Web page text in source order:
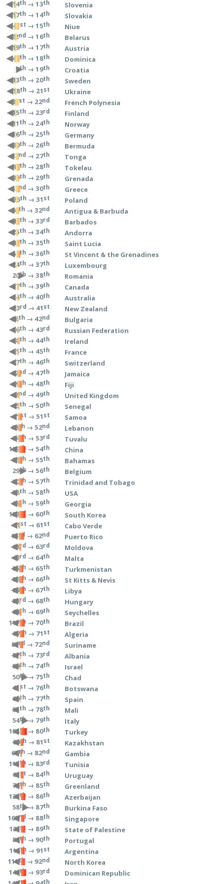
14th → 13th
17th → 14th
41 st → 15th
22nd → 16th
19th → 17th
46th → 18th
6th → 19th
13th → 20th
18th → 21st
31 st → 22nd
15th → 23rd
11th → 24th
16th → 25th
30th → 26th
32nd → 27th
49th → 28th
39th → 29th
52 nd → 30th
26th → 31st
40 th → 32nd
44th → 33rd
25th → 34th
47th → 35th
56 th → 36th
24th → 37th
20th → 38th
37th → 39th
34th → 40th
23rd → 41st
28th → 42nd
36th → 43rd
48th → 44th
35th → 45th
27th → 46th
62nd → 47th
69 th → 48th
42nd → 49th
45th → 50th
71 st → 51st
68th → 52nd
94th → 53rd
129th → 54th
75th → 55th
29th→ 56th
80th → 57th
38th → 58th
65th → 59th
133rd → 60th
51 st → 61st
93rd → 62nd
63rd → 63rd
43rd → 64th
85th → 65th
86th → 66th
99th → 67th
53rd → 68th
64th → 69th
117th → 70th
97th → 71st
83rd → 72nd
57th → 73rd
59th → 74th
50th→ 75th
61st → 76th
60th → 77th
55th → 78th
54th→ 79th
158th→ 80th
89th → 81st
67th → 82nd
115th → 83rd
91st → 84th
76th → 85th
125th → 86th
58th→ 87th
102nd → 88th
121st → 89th
88th → 90th
114th → 91st
118th → 92nd
145th → 93rd
nd th
Slovenia
Slovakia
Niue
Belarus
Austria
Dominica
Croatia
Sweden
Ukraine
French Polynesia
Finland
Norway
Germany
Bermuda
Tonga
Tokelau
Grenada
Greece
Poland
Antigua & Barbuda
Barbados
Andorra
Saint Lucia
St Vincent & the Grenadines
Luxembourg
Romania
Canada
Australia
New Zealand
Bulgaria
Russian Federation
Ireland
France
Switzerland
Jamaica
Fiji
United Kingdom
Senegal
Samoa
Lebanon
Tuvalu
China
Bahamas
Belgium
Trinidad and Tobago
USA
Georgia
South Korea
Cabo Verde
Puerto Rico
Moldova
Malta
Turkmenistan
St Kitts & Nevis
Libya
Hungary
Seychelles
Brazil
Algeria
Suriname
Albania
Israel
Chad
Botswana
Spain
Mali
Italy
Turkey
Kazakhstan
Gambia
Tunisia
Uruguay
Greenland
Azerbaijan
Burkina Faso
Singapore
State of Palestine
Portugal
Argentina
North Korea
Dominican Republic